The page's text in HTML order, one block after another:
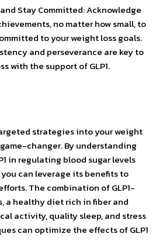
Stay Committed: Acknowledge
no matter how small, to
to your weight loss goals.
and perseverance are key to
with the support of GLP1.
strategies into your weight
changer. By understanding
in regulating blood sugar levels
can leverage its benefits to
The combination of GLP1-
a healthy diet rich in fiber and
activity, quality sleep, and stress
can optimize the effects of GLP1